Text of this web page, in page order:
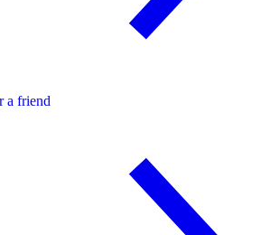
a friend